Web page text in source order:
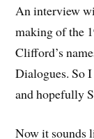
An interview
making of the
Clifford’s
Dialogues. So
and hopefully
Now it sounds